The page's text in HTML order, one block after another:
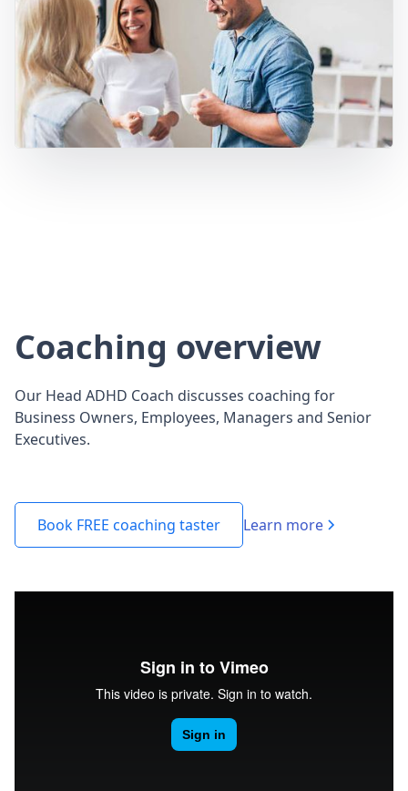
Coaching overview
Our Head ADHD Coach discusses coaching for
Business Owners, Employees, Managers and Senior
Executives.
Book FREE coaching taster Learn more